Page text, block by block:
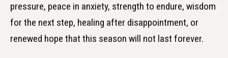
pressure, peace in anxiety, strength to endure, wisdom
for the next step, healing after disappointment, or
renewed hope that this season will not last forever.